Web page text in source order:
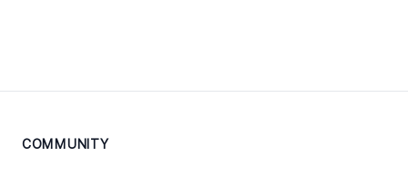
COMMUNITY